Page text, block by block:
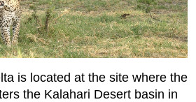
is located at the site where the
the Kalahari Desert basin in